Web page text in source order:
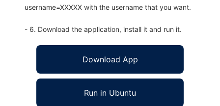
username=XXXXX with the username that you want.
- 6. Download the application, install it and run it.
Download App
Run in Ubuntu